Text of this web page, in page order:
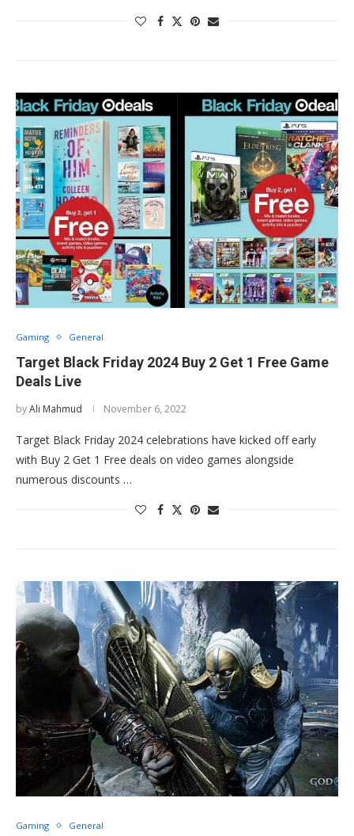
Gaming General
Target Black Friday 2024 Buy 2 Get 1 Free Game
Deals Live
byAli Mahmud November 6, 2022
Target Black Friday 2024 celebrations have kicked off early
with Buy 2 Get 1 Free deals on video games alongside
numerous discounts …
Gaming General